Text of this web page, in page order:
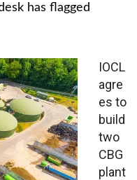
has flagged
IOCL
agre
es to
build
two
CBG
plant